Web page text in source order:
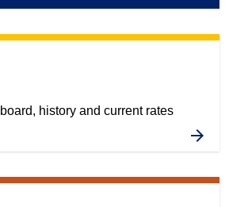
history and current rates